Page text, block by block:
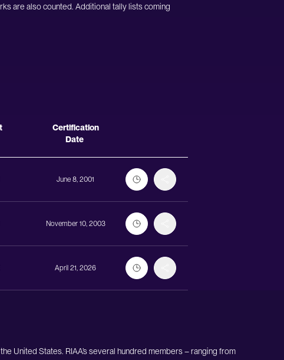
are also counted. Additional tally lists coming
Certification
Date
June 8, 2001
November 10, 2003
April 21, 2026
United States. RIAA’s several hundred members – ranging from